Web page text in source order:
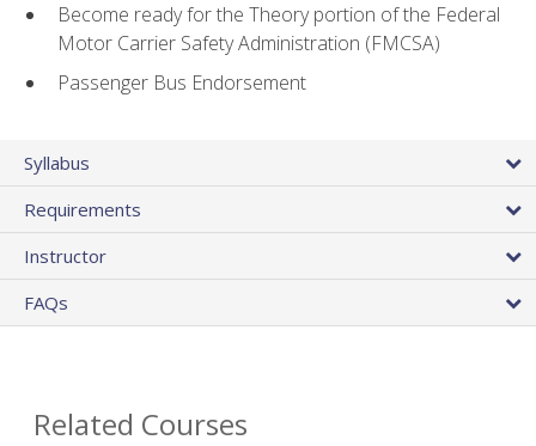
Become ready for the Theory portion of the Federal
Motor Carrier Safety Administration (FMCSA)
Passenger Bus Endorsement
Syllabus
Requirements
Instructor
FAQs
Related Courses